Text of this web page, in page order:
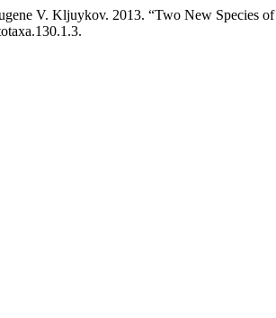
V. Kljuykov. 2013. “Two New Species of